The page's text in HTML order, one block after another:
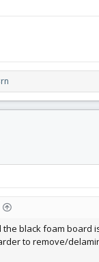
black foam board
to remove/